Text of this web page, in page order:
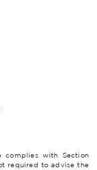
complies with Section
required to advise the